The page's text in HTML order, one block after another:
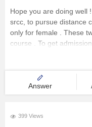
Hope you are doing well
srcc, to pursue distance
only for female . These
course . To get
Answer
399 Views